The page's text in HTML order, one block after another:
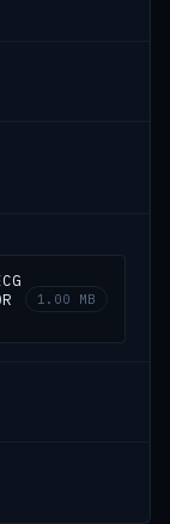
1.00 MB